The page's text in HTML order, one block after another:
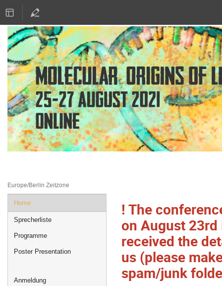
Europe/Berlin Zeitzone
Veranstaltungsmenü
Home
Sprecherliste
Programme
Poster Presentation
Anmeldung
! The
on August
received the
us (please
spam/junk